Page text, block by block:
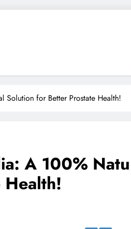
Solution for Better Prostate Health!
A 100%